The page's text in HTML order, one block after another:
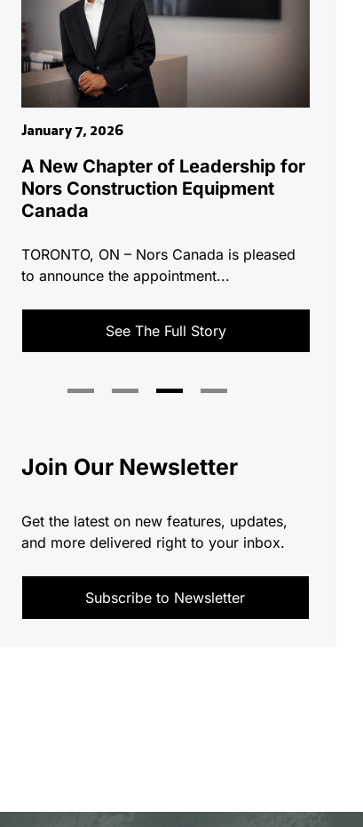
January 7, 2026
A New Chapter of Leadership for
Nors Construction Equipment
Canada
TORONTO, ON – Nors Canada is pleased
to announce the appointment...
See The Full Story
Join Our Newsletter
Get the latest on new features, updates,
and more delivered right to your inbox.
Subscribe to Newsletter